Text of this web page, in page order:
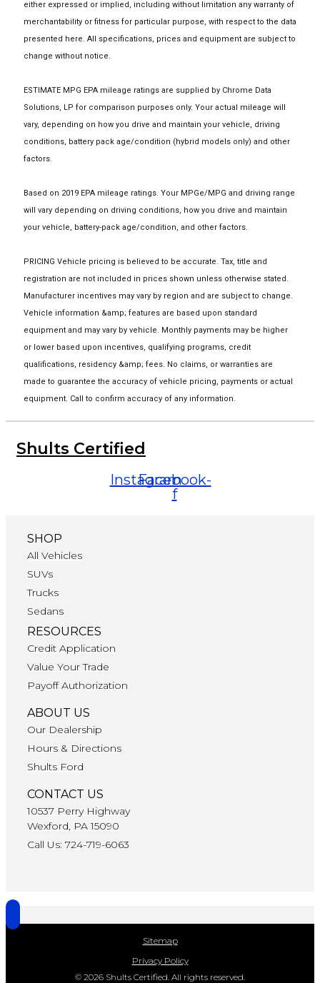
either expressed or implied, including without limitation any warranty of
merchantability or fitness for particular purpose, with respect to the data
presented here. All specifications, prices and equipment are subject to
change without notice.
ESTIMATE MPG EPA mileage ratings are supplied by Chrome Data
Solutions, LP for comparison purposes only. Your actual mileage will
vary, depending on how you drive and maintain your vehicle, driving
conditions, battery pack age/condition (hybrid models only) and other
factors.
Based on 2019 EPA mileage ratings. Your MPGe/MPG and driving range
will vary depending on driving conditions, how you drive and maintain
your vehicle, battery-pack age/condition, and other factors.
PRICING Vehicle pricing is believed to be accurate. Tax, title and
registration are not included in prices shown unless otherwise stated.
Manufacturer incentives may vary by region and are subject to change.
Vehicle information &amp; features are based upon standard
equipment and may vary by vehicle. Monthly payments may be higher
or lower based upon incentives, qualifying programs, credit
qualifications, residency &amp; fees. No claims, or warranties are
made to guarantee the accuracy of vehicle pricing, payments or actual
equipment. Call to confirm accuracy of any information.
Shults Certified
Instagram
Facebook-
f
SHOP
All Vehicles
SUVs
Trucks
Sedans
RESOURCES
Credit Application
Value Your Trade
Payoff Authorization
ABOUT US
Our Dealership
Hours & Directions
Shults Ford
CONTACT US
10537 Perry Highway
Wexford, PA 15090
Call Us: 724-719-6063
Sitemap
Privacy Policy
© 2026 Shults Certified. All rights reserved.